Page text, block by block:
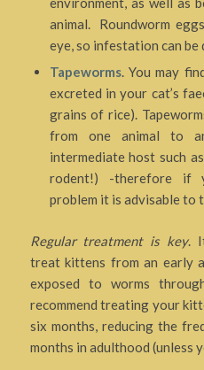
animal. Roundworm
eye, so infestation can
Tapeworms. You may
excreted in your cat’s
grains of rice).
from one animal to
intermediate host such
rodent!) -therefore if
problem it is advisable to
Regular treatment is key.
treat kittens from an early
exposed to worms
recommend treating your
six months, reducing the
months in adulthood (unless